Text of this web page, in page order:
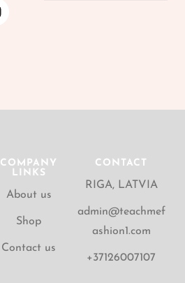
COMPANY
LINKS
About us
Shop
Contact us
CONTACT
RIGA, LATVIA
admin@teachmef
ashion1.com
+37126007107